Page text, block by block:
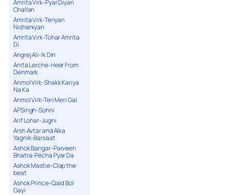
Amrita Virk-Pyar Diyan
Challan
Amrita Virk-Teriyan
Nishaniyan
Amrita Virk-Tohar Amrita
Di
Angrej Ali-Ik Din
Anita Lerche-Heer From
Denmark
Anmol Virk-Shakk Kariya
Na Ka
Anmol Virk-Teri Meri Gal
APSingh-Sohni
Arif Lohar-Jugni
Arsh Avtar and Alka
Yagnik-Barsaat
Ashok Bangar-Parveen
Bhatra-Pecha Pyar Da
Ashok Mastie-Clap the
beat
Ashok Prince-Qaid Bol
Gayi